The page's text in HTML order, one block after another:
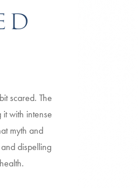
scared. The
with intense
myth and
dispelling